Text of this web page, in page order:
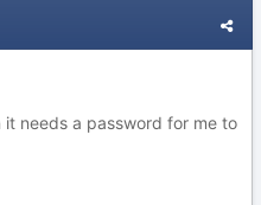
it needs a password for me to